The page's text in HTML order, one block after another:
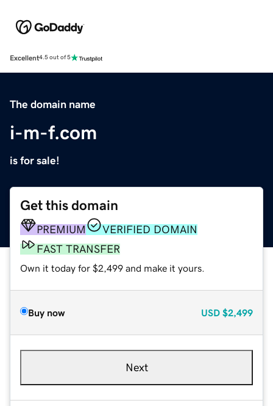
Excellent4.5 out of 5
The domain name
i-m-f.com
is for sale!
Get this domain
PREMIUM
VERIFIED DOMAIN
FAST TRANSFER
Own it today for $2,499 and make it yours.
Buy now USD $2,499
Next